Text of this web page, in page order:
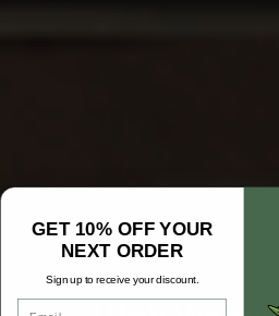
GET 10% OFF YOUR
NEXT ORDER
Sign up to receive your discount.